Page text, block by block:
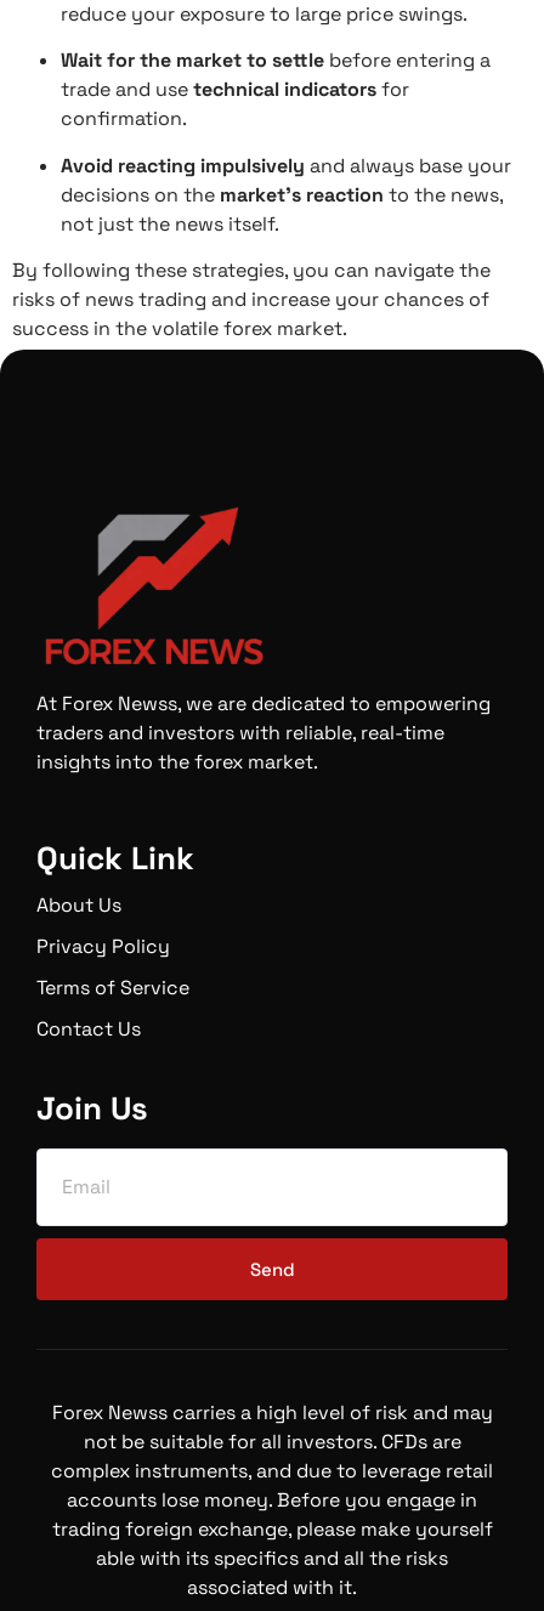
reduce your exposure to large price swings.
Wait for the market to settle before entering a
trade and usetechnical indicatorsfor
confirmation.
Avoid reacting impulsively and always base your
decisions on the market’s reaction to the news,
not just the news itself.
By following these strategies, you can navigate the
risks of news trading and increase your chances of
success in the volatile forex market.
At Forex Newss, we are dedicated to empowering
traders and investors with reliable, real-time
insights into the forex market.
Quick Link
About Us
Privacy Policy
Terms of Service
Contact Us
Join Us
Send
Forex Newss carries a high level of risk and may
not be suitable for all investors. CFDs are
complex instruments, and due to leverage retail
accounts lose money. Before you engage in
trading foreign exchange, please make yourself
able with its specifics and all the risks
associated with it.